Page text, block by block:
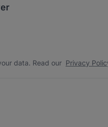
your data. Read our
data. Read our Privacy